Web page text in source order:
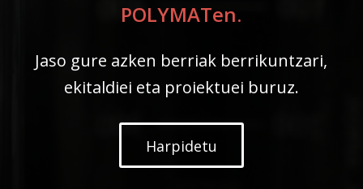
POLYMATen.
Jaso gure azken berriak berrikuntzari,
ekitaldiei eta proiektuei buruz.
Harpidetu